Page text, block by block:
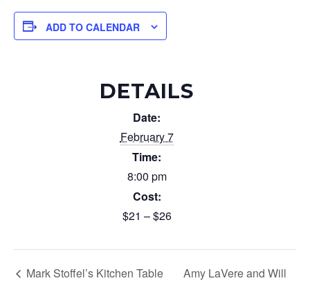
ADD TO CALENDAR
DETAILS
Date:
February 7
Time:
8:00 pm
Cost:
$21 – $26
Mark Stoffel’s Kitchen Table
Amy LaVere and Will